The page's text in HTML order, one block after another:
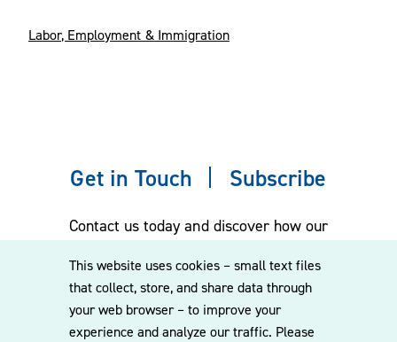
This website uses cookies – small text files
that collect, store, and share data through
your web browser – to improve your
experience and analyze our traffic. Please
Labor, Employment & Immigration
Get in Touch Subscribe
Contact us today and discover how our
to our mailing list for the latest legal
updates, insights and upcoming events
delivered straight to your inbox.